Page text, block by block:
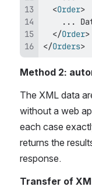
<Order>
</Order>
</Orders>
Method 2:
The XML data
without a web
each case
returns the
response.
Transfer of